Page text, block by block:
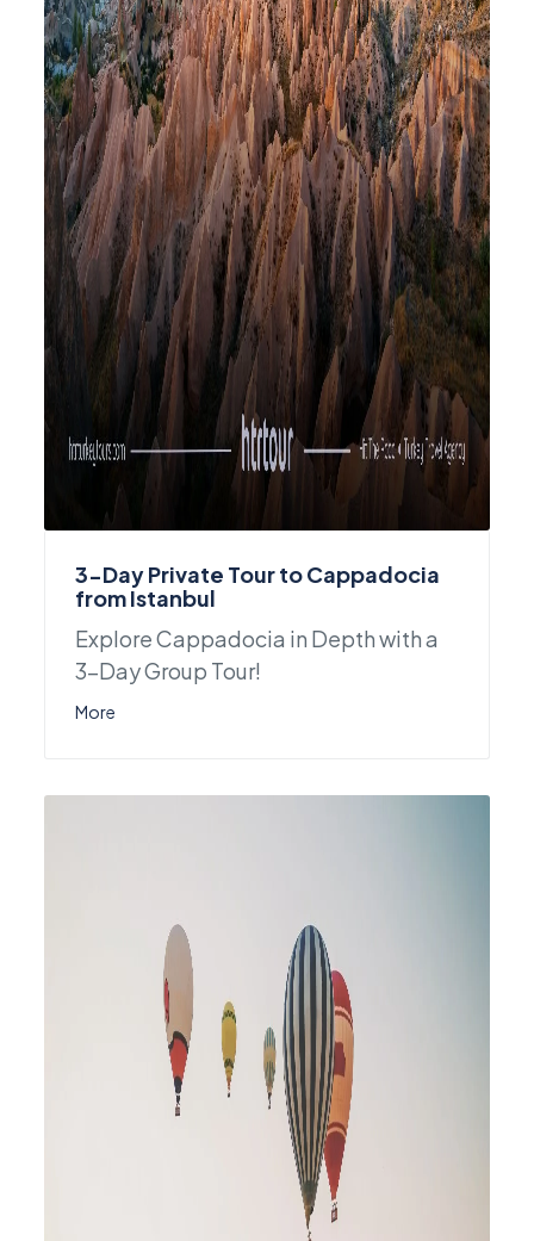
3-Day Private Tour to Cappadocia
from Istanbul
Explore Cappadocia in Depth with a
3-Day Group Tour!
More